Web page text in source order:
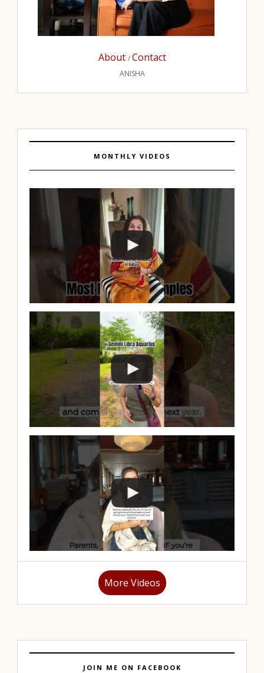
About /Contact
ANISHA
MONTHLY VIDEOS
More Videos
JOIN ME ON FACEBOOK